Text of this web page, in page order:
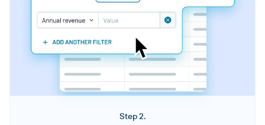
Step 2.